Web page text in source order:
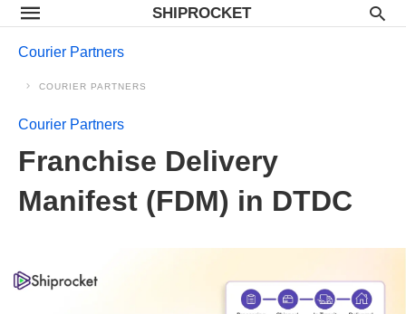
SHIPROCKET
Courier Partners
COURIER PARTNERS
Courier Partners
Franchise Delivery
Manifest (FDM) in DTDC